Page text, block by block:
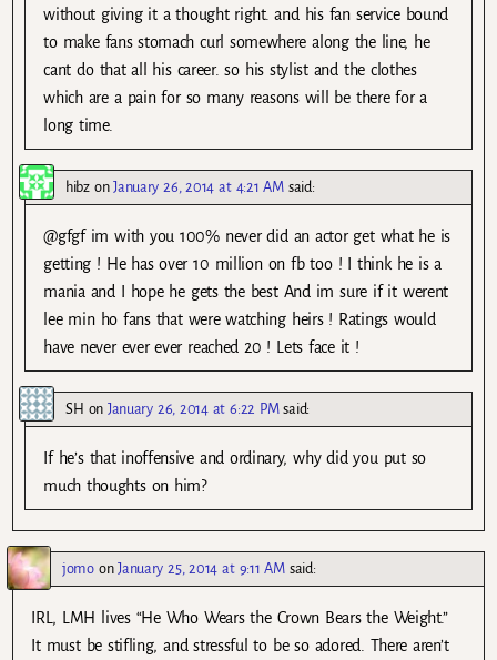
without giving it a thought right. and his fan service bound
to make fans stomach curl somewhere along the line, he
cant do that all his career. so his stylist and the clothes
which are a pain for so many reasons will be there for a
long time.
hibzonJanuary 26, 2014 at 4:21 AM said:
@gfgf im with you 100% never did an actor get what he is
getting ! He has over 10 million on fb too ! I think he is a
mania and I hope he gets the best And im sure if it werent
lee min ho fans that were watching heirs ! Ratings would
have never ever ever reached 20 ! Lets face it !
SH on January 26, 2014 at 6:22 PM said:
If he’s that inoffensive and ordinary, why did you put so
much thoughts on him?
jomoonJanuary 25, 2014 at 9:11 AM said:
IRL, LMH lives “He Who Wears the Crown Bears the Weight.”
It must be stifling, and stressful to be so adored. There aren’t